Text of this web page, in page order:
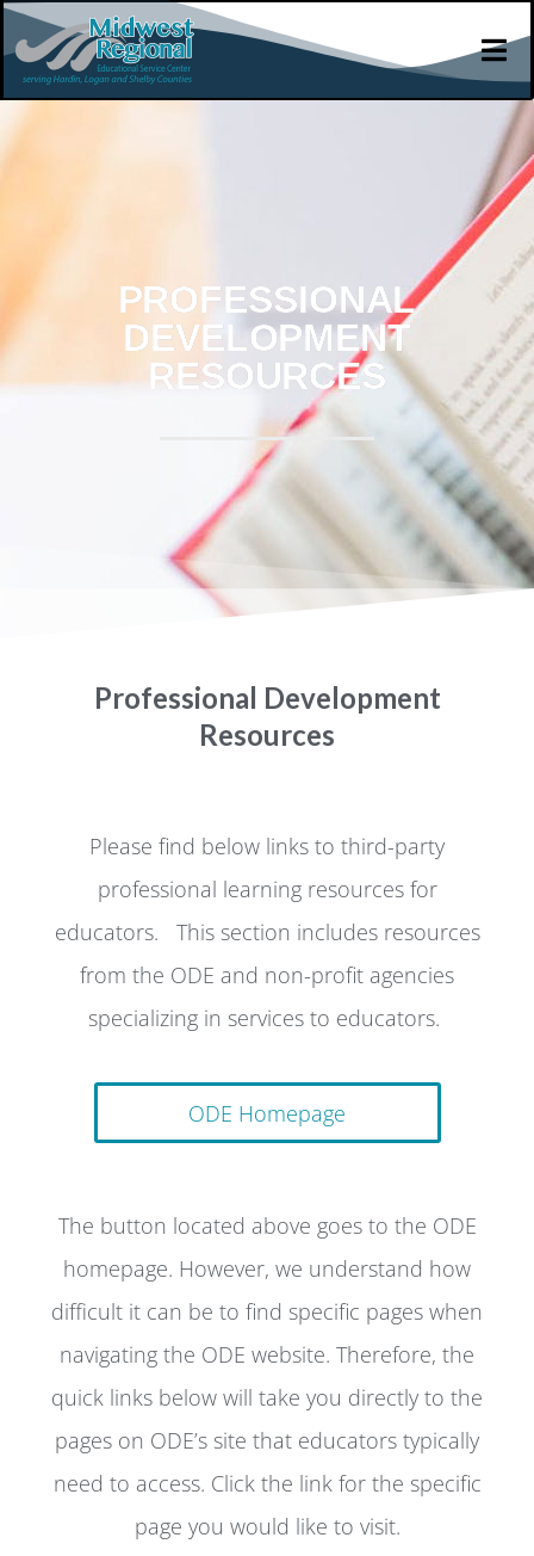
PROFESSIONAL
DEVELOPMENT
RESOURCES
Professional Development
Resources
Please find below links to third-party
professional learning resources for
educators. This section includes resources
from the ODE and non-profit agencies
specializing in services to educators.
ODE Homepage
The button located above goes to the ODE
homepage. However, we understand how
difficult it can be to find specific pages when
navigating the ODE website. Therefore, the
quick links below will take you directly to the
pages on ODE’s site that educators typically
need to access. Click the link for the specific
page you would like to visit.